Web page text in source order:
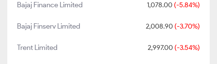
Bajaj Finance Limited 1,078.00 (-5.84%)
Bajaj Finserv Limited 2,008.90 (-3.70%)
Trent Limited 2,997.00 (-3.54%)